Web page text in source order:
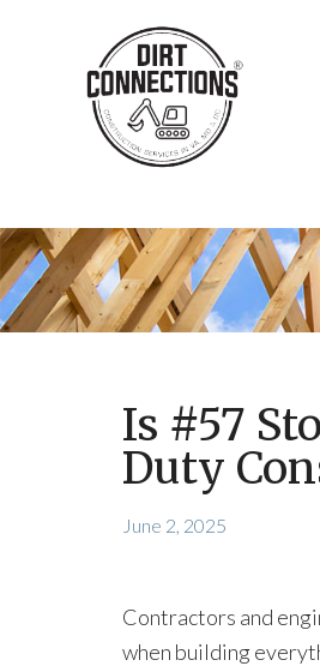
Is #57
Duty
June 2, 2025
Contractors and
when building